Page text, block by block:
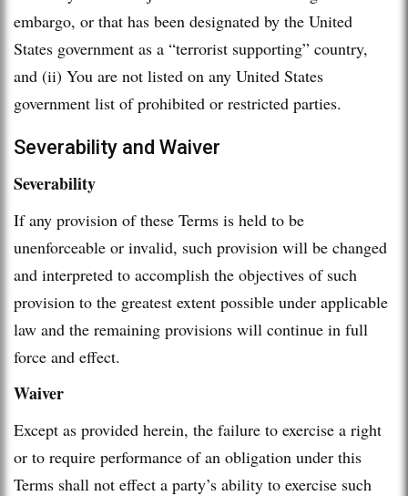
embargo, or that has been designated by the United
States government as a “terrorist supporting” country,
and (ii) You are not listed on any United States
government list of prohibited or restricted parties.
Severability and Waiver
Severability
If any provision of these Terms is held to be
unenforceable or invalid, such provision will be changed
and interpreted to accomplish the objectives of such
provision to the greatest extent possible under applicable
law and the remaining provisions will continue in full
force and effect.
Waiver
Except as provided herein, the failure to exercise a right
or to require performance of an obligation under this
Terms shall not effect a party’s ability to exercise such